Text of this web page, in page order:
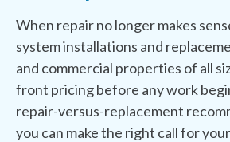
When repair no longer makes
system installations and
and commercial properties of all
front pricing before any work
repair-versus-replacement
you can make the right call for